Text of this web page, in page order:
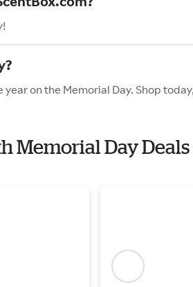
on the Memorial Day. Shop today,
Memorial Day Deals